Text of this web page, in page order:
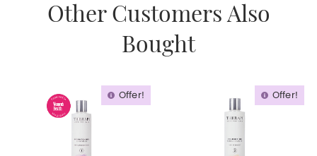
Other Customers Also
Bought
Offer! Offer!